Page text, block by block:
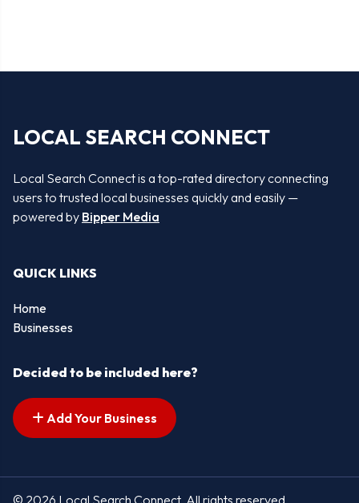
LOCAL SEARCH CONNECT
Local Search Connect is a top-rated directory connecting
users to trusted local businesses quickly and easily —
powered by Bipper Media
QUICK LINKS
Home
Businesses
Decided to be included here?
Add Your Business
© 2026 Local Search Connect. All rights reserved.